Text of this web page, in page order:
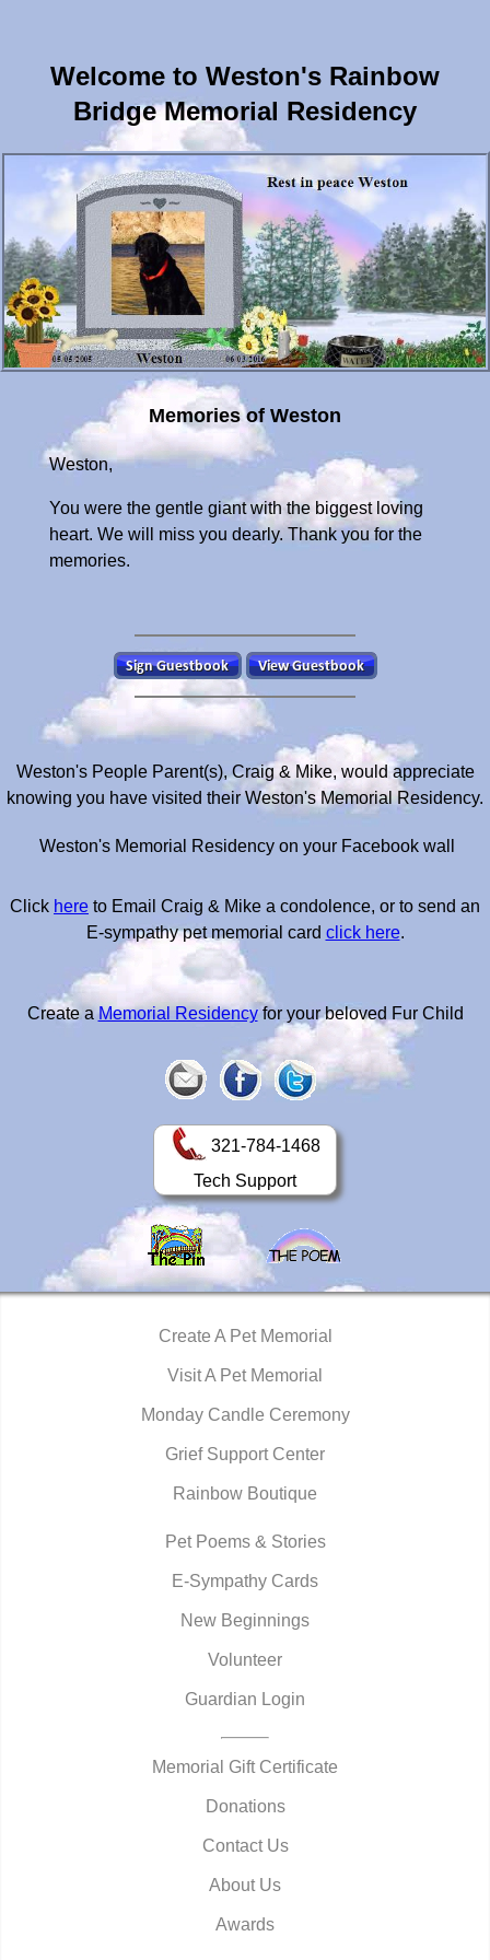
Welcome to Weston's Rainbow
Bridge Memorial Residency
Memories of Weston
Weston,
You were the gentle giant with the biggest loving
heart. We will miss you dearly. Thank you for the
memories.
Weston's People Parent(s), Craig & Mike, would appreciate
knowing you have visited their Weston's Memorial Residency.
Weston's Memorial Residency on your Facebook wall
Click here to Email Craig & Mike a condolence, or to send an
E-sympathy pet memorial card click here.
Create aMemorial Residencyfor your beloved Fur Child
321-784-1468
Tech Support
Create A Pet Memorial
Visit A Pet Memorial
Monday Candle Ceremony
Grief Support Center
Rainbow Boutique
Pet Poems & Stories
E-Sympathy Cards
New Beginnings
Volunteer
Guardian Login
Memorial Gift Certificate
Donations
Contact Us
About Us
Awards